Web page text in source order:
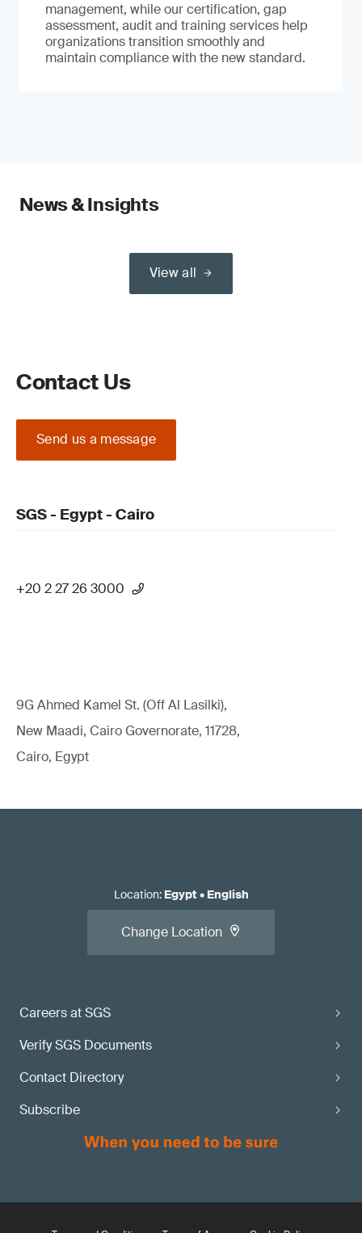
management, while our certification, gap
assessment, audit and training services help
organizations transition smoothly and
maintain compliance with the new standard.
News & Insights
View all
Contact Us
Send us a message
SGS - Egypt - Cairo
+20 2 27 26 3000
9G Ahmed Kamel St. (Off Al Lasilki),
New Maadi, Cairo Governorate, 11728,
Cairo, Egypt
Careers at SGS
Verify SGS Documents
Contact Directory
Subscribe
Location: Egypt• English
Change Location